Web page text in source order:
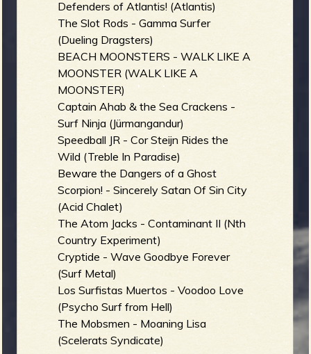
Defenders of Atlantis! (Atlantis)
The Slot Rods - Gamma Surfer
(Dueling Dragsters)
BEACH MOONSTERS - WALK LIKE A
MOONSTER (WALK LIKE A
MOONSTER)
Captain Ahab & the Sea Crackens -
Surf Ninja (Jürmangandur)
Speedball JR - Cor Steijn Rides the
Wild (Treble In Paradise)
Beware the Dangers of a Ghost
Scorpion! - Sincerely Satan Of Sin City
(Acid Chalet)
The Atom Jacks - Contaminant II (Nth
Country Experiment)
Cryptide - Wave Goodbye Forever
(Surf Metal)
Los Surfistas Muertos - Voodoo Love
(Psycho Surf from Hell)
The Mobsmen - Moaning Lisa
(Scelerats Syndicate)